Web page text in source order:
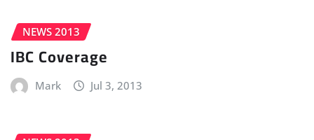
NEWS 2013
IBC Coverage
Mark Jul 3, 2013